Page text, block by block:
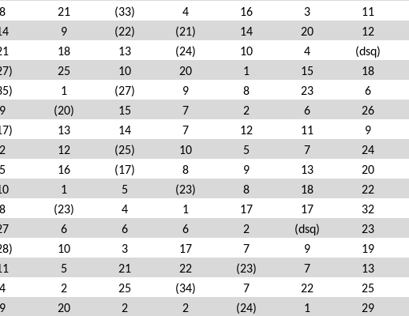
8 21 (33) 4 16 3 11
9 (22) (21) 14 20 12
18 13 (24) 10 4 (dsq)
25 10 20 1 15 18
1 (27) 9 8 23 6
9 (20) 15 7 2 6 26
13 14 7 12 11 9
2 12 (25) 10 5 7 24
5 16 (17) 8 9 13 20
1 5 (23) 8 18 22
8 (23) 4 1 17 17 32
6 6 6 2 (dsq) 23
10 3 17 7 9 19
5 21 22 (23) 7 13
4 2 25 (34) 7 22 25
9 20 2 2 (24) 1 29